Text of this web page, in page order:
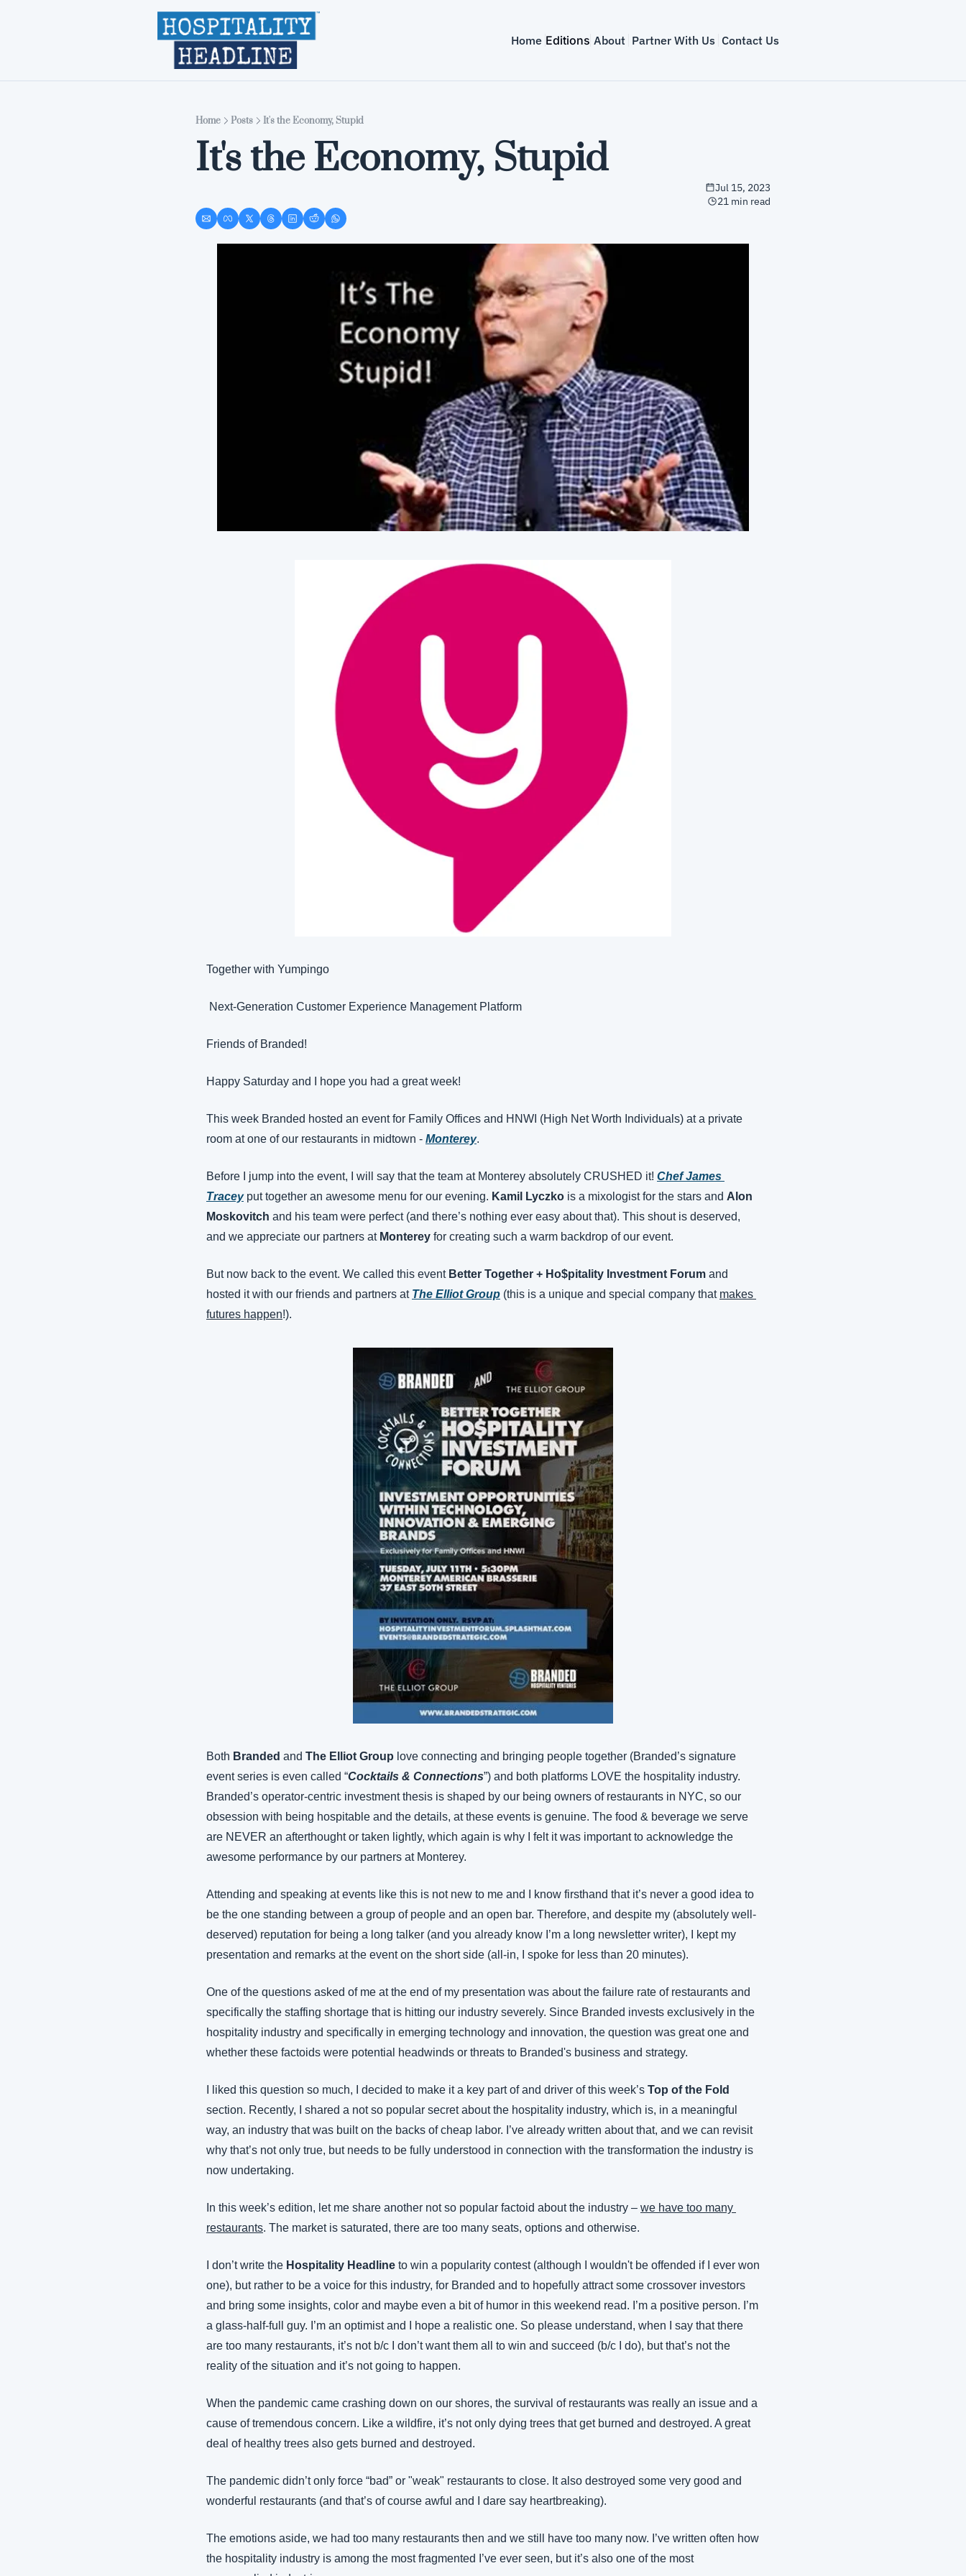
Home Editions About Partner With Us Contact Us
Home Posts It's the Economy, Stupid
It's the Economy, Stupid
Jul 15, 2023
21 min read
Together with Yumpingo
Next-Generation Customer Experience Management Platform
Friends of Branded!
Happy Saturday and I hope you had a great week!
This week Branded hosted an event for Family Offices and HNWI (High Net Worth Individuals) at a private
room at one of our restaurants in midtown - Monterey.
Before I jump into the event, I will say that the team at Monterey absolutely CRUSHED it! Chef James
Tracey put together an awesome menu for our evening. Kamil Lyczko is a mixologist for the stars and Alon
Moskovitch and his team were perfect (and there’s nothing ever easy about that). This shout is deserved,
and we appreciate our partners at Monterey for creating such a warm backdrop of our event.
But now back to the event. We called this event Better Together + Ho$pitality Investment Forum and
hosted it with our friends and partners at The Elliot Group (this is a unique and special company that makes
futures happen!).
Both Branded and The Elliot Group love connecting and bringing people together (Branded’s signature
event series is even called “Cocktails & Connections”) and both platforms LOVE the hospitality industry.
Branded’s operator-centric investment thesis is shaped by our being owners of restaurants in NYC, so our
obsession with being hospitable and the details, at these events is genuine. The food & beverage we serve
are NEVER an afterthought or taken lightly, which again is why I felt it was important to acknowledge the
awesome performance by our partners at Monterey.
Attending and speaking at events like this is not new to me and I know firsthand that it’s never a good idea to
be the one standing between a group of people and an open bar. Therefore, and despite my (absolutely well-
deserved) reputation for being a long talker (and you already know I’m a long newsletter writer), I kept my
presentation and remarks at the event on the short side (all-in, I spoke for less than 20 minutes).
One of the questions asked of me at the end of my presentation was about the failure rate of restaurants and
specifically the staffing shortage that is hitting our industry severely. Since Branded invests exclusively in the
hospitality industry and specifically in emerging technology and innovation, the question was great one and
whether these factoids were potential headwinds or threats to Branded's business and strategy.
I liked this question so much, I decided to make it a key part of and driver of this week’s Top of the Fold
section. Recently, I shared a not so popular secret about the hospitality industry, which is, in a meaningful
way, an industry that was built on the backs of cheap labor. I’ve already written about that, and we can revisit
why that’s not only true, but needs to be fully understood in connection with the transformation the industry is
now undertaking.
In this week’s edition, let me share another not so popular factoid about the industry – we have too many
restaurants. The market is saturated, there are too many seats, options and otherwise.
I don’t write the Hospitality Headline to win a popularity contest (although I wouldn't be offended if I ever won
one), but rather to be a voice for this industry, for Branded and to hopefully attract some crossover investors
and bring some insights, color and maybe even a bit of humor in this weekend read. I’m a positive person. I’m
a glass-half-full guy. I’m an optimist and I hope a realistic one. So please understand, when I say that there
are too many restaurants, it’s not b/c I don’t want them all to win and succeed (b/c I do), but that’s not the
reality of the situation and it’s not going to happen.
When the pandemic came crashing down on our shores, the survival of restaurants was really an issue and a
cause of tremendous concern. Like a wildfire, it’s not only dying trees that get burned and destroyed. A great
deal of healthy trees also gets burned and destroyed.
The pandemic didn’t only force “bad” or "weak" restaurants to close. It also destroyed some very good and
wonderful restaurants (and that’s of course awful and I dare say heartbreaking).
The emotions aside, we had too many restaurants then and we still have too many now. I’ve written often how
the hospitality industry is among the most fragmented I’ve ever seen, but it’s also one of the most